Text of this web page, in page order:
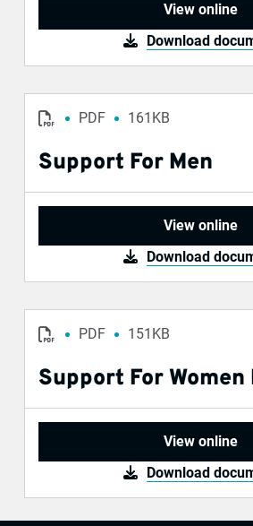
View online
Download
PDF 161KB
Support For Men
View online
Download
PDF 151KB
Support For
View online
Download